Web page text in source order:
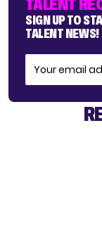
SIGN UP TO
TALENT NEWS!